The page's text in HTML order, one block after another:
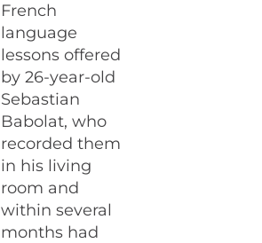
French
language
lessons offered
by 26-year-old
Sebastian
Babolat, who
recorded them
in his living
room and
within several
months had